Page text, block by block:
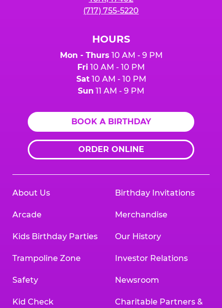
(717) 755-5220
HOURS
Mon - Thurs 10 AM - 9 PM
Fri 10 AM - 10 PM
Sat10 AM - 10 PM
Sun 11 AM - 9 PM
BOOK A BIRTHDAY
ORDER ONLINE
About Us
Arcade
Kids Birthday Parties
Trampoline Zone
Safety
Kid Check
Birthday Invitations
Merchandise
Our History
Investor Relations
Newsroom
Charitable Partners &